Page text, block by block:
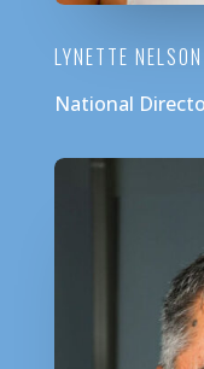
LYNETTE NELSON
National